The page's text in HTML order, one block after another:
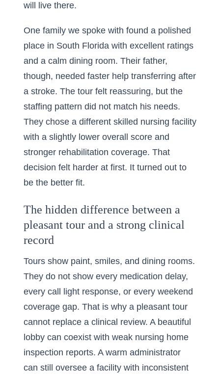
will live there.
One family we spoke with found a polished
place in South Florida with excellent ratings
and a calm dining room. Their father,
though, needed faster help transferring after
a stroke. The tour felt reassuring, but the
staffing pattern did not match his needs.
They chose a different skilled nursing facility
with a slightly lower overall score and
stronger rehabilitation coverage. That
decision felt harder at first. It turned out to
be the better fit.
The hidden difference between a
pleasant tour and a strong clinical
record
Tours show paint, smiles, and dining rooms.
They do not show every medication delay,
every call light response, or every weekend
coverage gap. That is why a pleasant tour
cannot replace a clinical review. A beautiful
lobby can coexist with weak nursing home
inspection reports. A warm administrator
can still oversee a facility with inconsistent